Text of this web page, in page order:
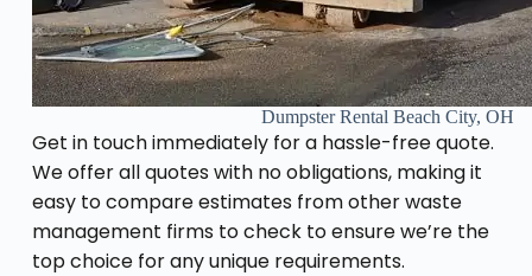
Dumpster Rental Beach City, OH
Get in touch immediately for a hassle-free quote.
We offer all quotes with no obligations, making it
easy to compare estimates from other waste
management firms to check to ensure we’re the
top choice for any unique requirements.